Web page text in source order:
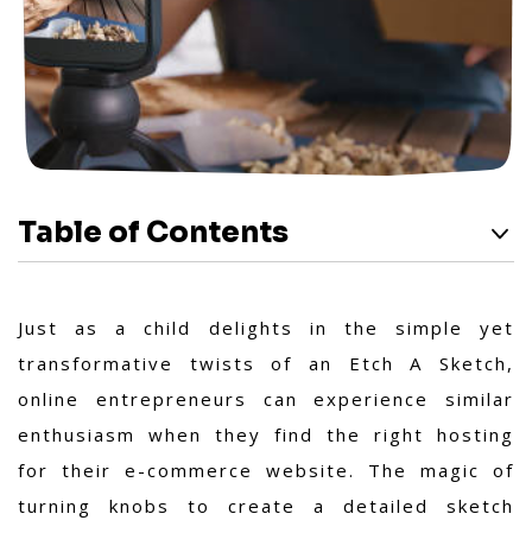
Table of Contents
Just as a child delights in the simple yet
transformative twists of an Etch A Sketch,
online entrepreneurs can experience similar
enthusiasm when they find the right hosting
for their e-commerce website. The magic of
turning knobs to create a detailed sketch